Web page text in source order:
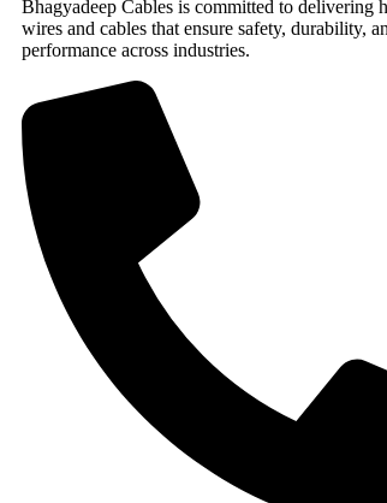
Bhagyadeep Cables is committed to delivering
wires and cables that ensure safety, durability,
performance across industries.